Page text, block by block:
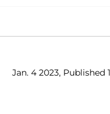
Jan. 4 2023, Published